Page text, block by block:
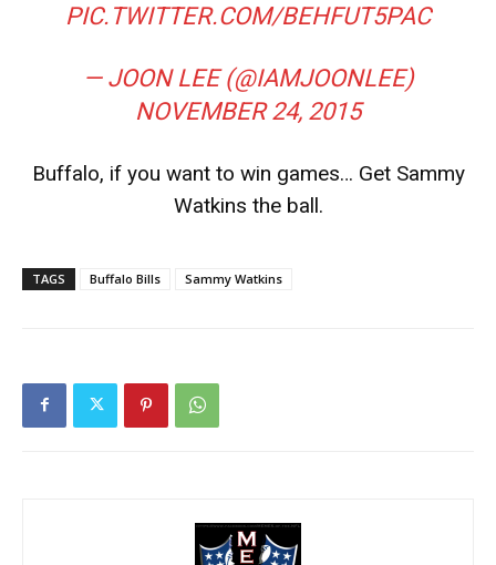
PIC.TWITTER.COM/BEHFUT5PAC
— JOON LEE (@IAMJOONLEE)
NOVEMBER 24, 2015
Buffalo, if you want to win games… Get Sammy
Watkins the ball.
TAGS Buffalo Bills Sammy Watkins